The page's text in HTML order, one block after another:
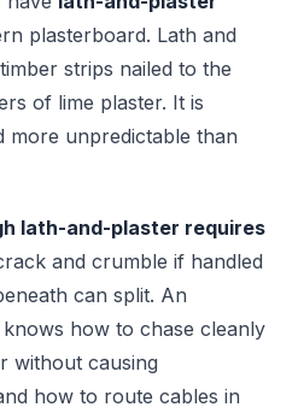
plasterboard. Lath and
strips nailed to the
of lime plaster. It is
more unpredictable than
lath-and-plaster requires
and crumble if handled
can split. An
how to chase cleanly
without causing
how to route cables in